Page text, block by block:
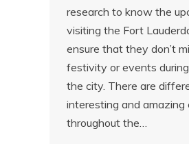
research to know the
visiting the Fort
ensure that they don’t
festivity or events
the city. There are
interesting and
throughout the…